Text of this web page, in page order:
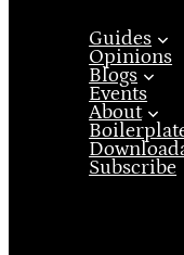
Guides
Opinions
Blogs
Events
About
Subscribe